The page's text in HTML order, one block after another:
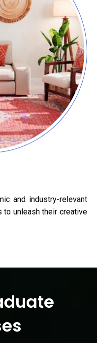
and industry-relevant
to unleash their creative